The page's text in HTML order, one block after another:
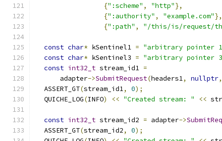
{":scheme" , "http"},
{":authority" , "example.com"},
{":path" , "/this/is/request/
const char* kSentinel1 = "arbitrary pointer
const char* kSentinel3 = "arbitrary pointer
const int32_t stream_id1 =
      adapter
->SubmitRequest(headers1, nullptr,
  ASSERT_GT
(stream_id1, 0);
  QUICHE_LOG
(INFO) << "Created stream: " <<
const int32_t stream_id2 = adapter->
  ASSERT_GT
(stream_id2, 0);